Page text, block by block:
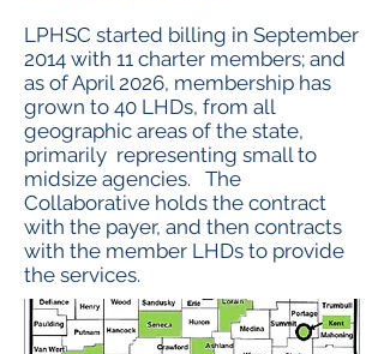
LPHSC started billing in September
2014 with 11 charter members; and
as of April 2026, membership has
grown to 40 LHDs, from all
geographic areas of the state,
primarily representing smallto
midsize agencies. The
Collaborative holds the contract
with the payer, and then contracts
with the member LHDs to provide
the services.